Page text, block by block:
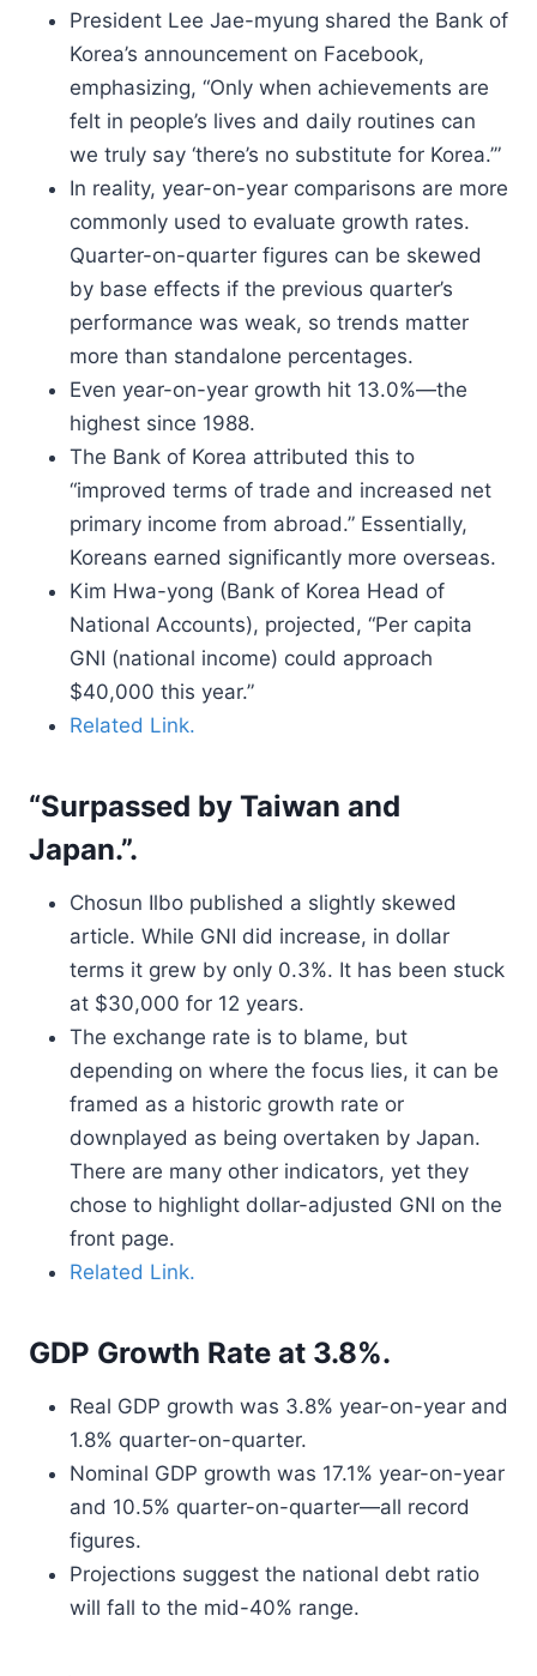
President Lee Jae-myung shared the Bank of
Korea’s announcement on Facebook,
emphasizing, “Only when achievements are
felt in people’s lives and daily routines can
we truly say ‘there’s no substitute for Korea.’”
In reality, year-on-year comparisons are more
commonly used to evaluate growth rates.
Quarter-on-quarter figures can be skewed
by base effects if the previous quarter’s
performance was weak, so trends matter
more than standalone percentages.
Even year-on-year growth hit 13.0%—the
highest since 1988.
The Bank of Korea attributed this to
“improved terms of trade and increased net
primary income from abroad.” Essentially,
Koreans earned significantly more overseas.
Kim Hwa-yong (Bank of Korea Head of
National Accounts), projected, “Per capita
GNI (national income) could approach
$40,000 this year.”
Related Link.
“Surpassed by Taiwan and
Japan.”.
Chosun Ilbo published a slightly skewed
article. While GNI did increase, in dollar
terms it grew by only 0.3%. It has been stuck
at $30,000 for 12 years.
The exchange rate is to blame, but
depending on where the focus lies, it can be
framed as a historic growth rate or
downplayed as being overtaken by Japan.
There are many other indicators, yet they
chose to highlight dollar-adjusted GNI on the
front page.
Related Link.
GDP Growth Rate at 3.8%.
Real GDP growth was 3.8% year-on-year and
1.8% quarter-on-quarter.
Nominal GDP growth was 17.1% year-on-year
and 10.5% quarter-on-quarter—all record
figures.
Projections suggest the national debt ratio
will fall to the mid-40% range.